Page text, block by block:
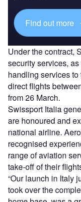
Find out more
Under the contract,
security services,
handling services
direct flights
from 26 March.
Swissport Italia
are honoured and
national airline.
recognised
range of aviation
take-off of their
“Our launch in Italy
took over the